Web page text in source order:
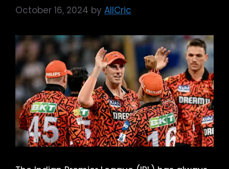
October 16, 2024 by AllCric